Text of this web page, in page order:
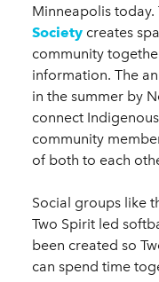
Minneapolis today.
Society creates
community
information. The
in the summer by
connect
community
of both to each
Social groups like
Two Spirit led
been created so
can spend time